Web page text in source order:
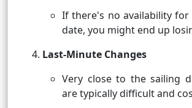
If there's no availability for
date, you might end up
Last-Minute Changes
Very close to the sailing
are typically difficult and